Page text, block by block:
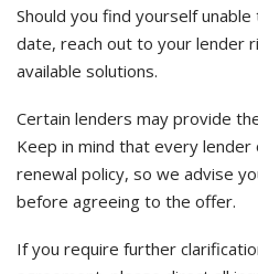
Should you find yourself
date, reach out to your lender
available solutions.
Certain lenders may provide
Keep in mind that every
renewal policy, so we advise
before agreeing to the offer.
If you require further